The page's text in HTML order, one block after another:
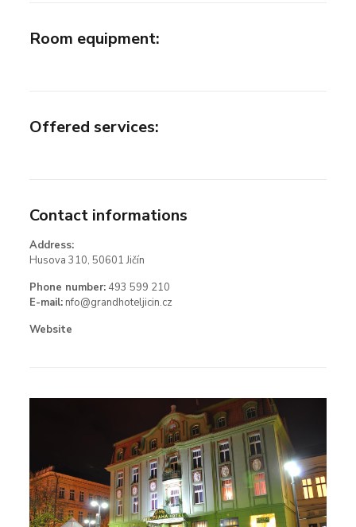
Room equipment:
Offered services:
Contact informations
Address:
Husova 310, 50601 Jičín
Phone number: 493 599 210
E-mail: nfo@grandhoteljicin.cz
Website